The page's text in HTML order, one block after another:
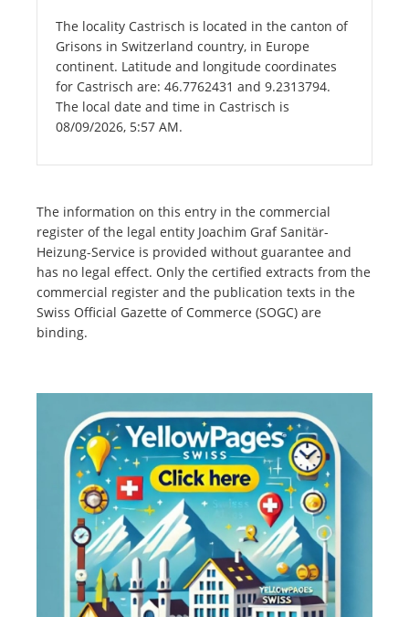
The locality Castrisch is located in the canton of
Grisons in Switzerland country, in Europe
continent. Latitude and longitude coordinates
for Castrisch are: 46.7762431 and 9.2313794.
The local date and time in Castrisch is
08/09/2026, 5:57 AM.
The information on this entry in the commercial
register of the legal entity Joachim Graf Sanitär-
Heizung-Service is provided without guarantee and
has no legal effect. Only the certified extracts from the
commercial register and the publication texts in the
Swiss Official Gazette of Commerce (SOGC) are
binding.